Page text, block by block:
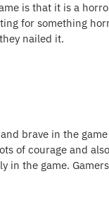
is that it is a
for something
nailed it.
brave in the
of courage and
in the game.